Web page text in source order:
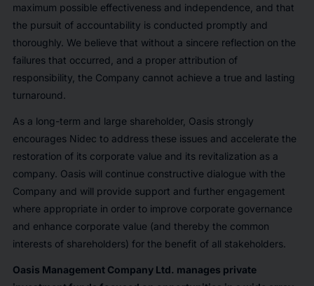
maximum possible effectiveness and independence, and that
the pursuit of accountability is conducted promptly and
thoroughly. We believe that without a sincere reflection on the
failures that occurred, and a proper attribution of
responsibility, the Company cannot achieve a true and lasting
turnaround.
As a long-term and large shareholder, Oasis strongly
encourages Nidec to address these issues and accelerate the
restoration of its corporate value and its revitalization as a
company. Oasis will continue constructive dialogue with the
Company and will provide support and further engagement
where appropriate in order to improve corporate governance
and enhance corporate value (and thereby the common
interests of shareholders) for the benefit of all stakeholders.
Oasis Management Company Ltd. manages private